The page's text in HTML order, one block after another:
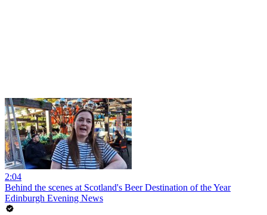
2:04
Behind the scenes at Scotland's Beer Destination of the Year
Edinburgh Evening News